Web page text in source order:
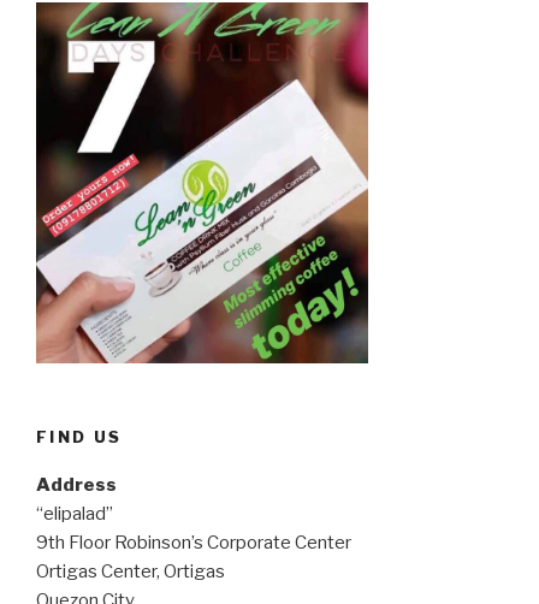
FIND US
Address
“elipalad”
9th Floor Robinson’s Corporate Center
Ortigas Center, Ortigas